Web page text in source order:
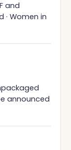
and
· Women in
announced